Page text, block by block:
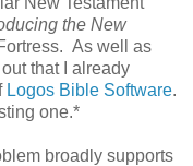
the New
As well as
that I already
Logos Bible Software.
one.*
broadly supports